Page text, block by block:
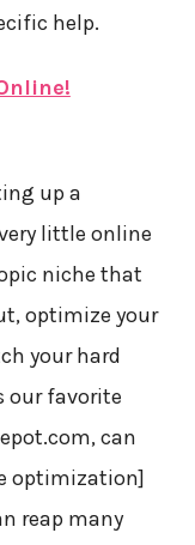
help.
up a
little online
niche that
optimize your
your hard
our favorite
can
optimization]
reap many